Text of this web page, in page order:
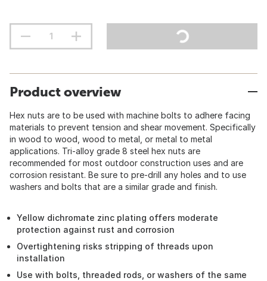
Product overview
Hex nuts are to be used with machine bolts to adhere facing
materials to prevent tension and shear movement. Specifically
in wood to wood, wood to metal, or metal to metal
applications. Tri-alloy grade 8 steel hex nuts are
recommended for most outdoor construction uses and are
corrosion resistant. Be sure to pre-drill any holes and to use
washers and bolts that are a similar grade and finish.
Yellow dichromate zinc plating offers moderate
protection against rust and corrosion
Overtightening risks stripping of threads upon
installation
Use with bolts, threaded rods, or washers of the same